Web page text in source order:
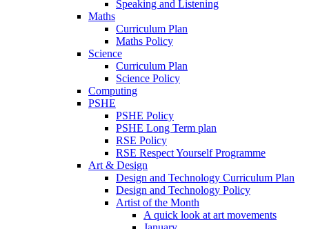
Speaking and Listening
Maths
Curriculum Plan
Maths Policy
Science
Curriculum Plan
Science Policy
Computing
PSHE
PSHE Policy
PSHE Long Term plan
RSE Policy
RSE Respect Yourself Programme
Art & Design
Design and Technology Curriculum Plan
Design and Technology Policy
Artist of the Month
A quick look at art movements